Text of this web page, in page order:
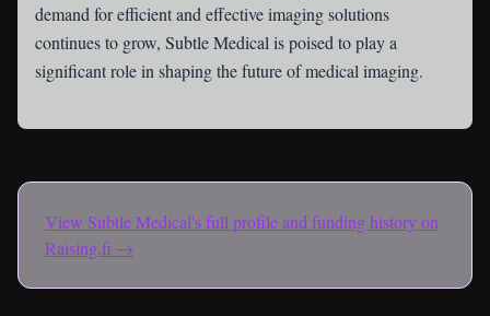
demand for efficient and effective imaging solutions
continues to grow, Subtle Medical is poised to play a
significant role in shaping the future of medical imaging.
View Subtle Medical's full profile and funding history on
Raising.fi →